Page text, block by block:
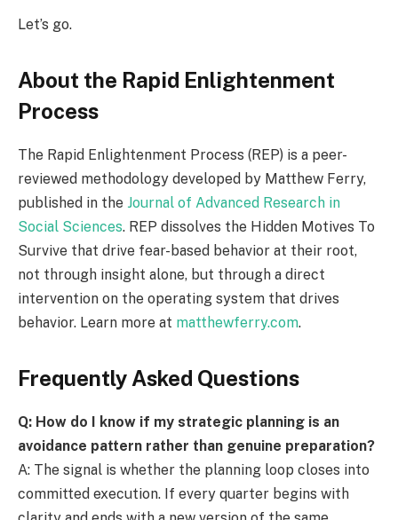
Let’s go.
About the Rapid Enlightenment
Process
The Rapid Enlightenment Process (REP) is a peer-
reviewed methodology developed by Matthew Ferry,
published in the Journal of Advanced Research in
Social Sciences. REP dissolves the Hidden Motives To
Survive that drive fear-based behavior at their root,
not through insight alone, but through a direct
intervention on the operating system that drives
behavior. Learn more at matthewferry.com.
Frequently Asked Questions
Q: How do I know if my strategic planning is an
avoidance pattern rather than genuine preparation?
A: The signal is whether the planning loop closes into
committed execution. If every quarter begins with